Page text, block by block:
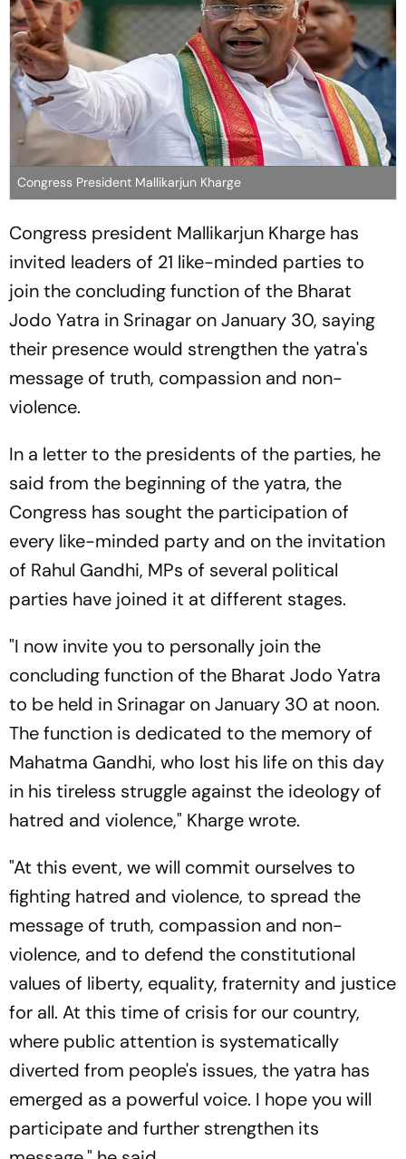
Congress President Mallikarjun Kharge
Congress president Mallikarjun Kharge has
invited leaders of 21 like-minded parties to
join the concluding function of the Bharat
Jodo Yatra in Srinagar on January 30, saying
their presence would strengthen the yatra's
message of truth, compassion and non-
violence.
In a letter to the presidents of the parties, he
said from the beginning of the yatra, the
Congress has sought the participation of
every like-minded party and on the invitation
of Rahul Gandhi, MPs of several political
parties have joined it at different stages.
"I now invite you to personally join the
concluding function of the Bharat Jodo Yatra
to be held in Srinagar on January 30 at noon.
The function is dedicated to the memory of
Mahatma Gandhi, who lost his life on this day
in his tireless struggle against the ideology of
hatred and violence," Kharge wrote.
"At this event, we will commit ourselves to
fighting hatred and violence, to spread the
message of truth, compassion and non-
violence, and to defend the constitutional
values of liberty, equality, fraternity and justice
for all. At this time of crisis for our country,
where public attention is systematically
diverted from people's issues, the yatra has
emerged as a powerful voice. I hope you will
participate and further strengthen its